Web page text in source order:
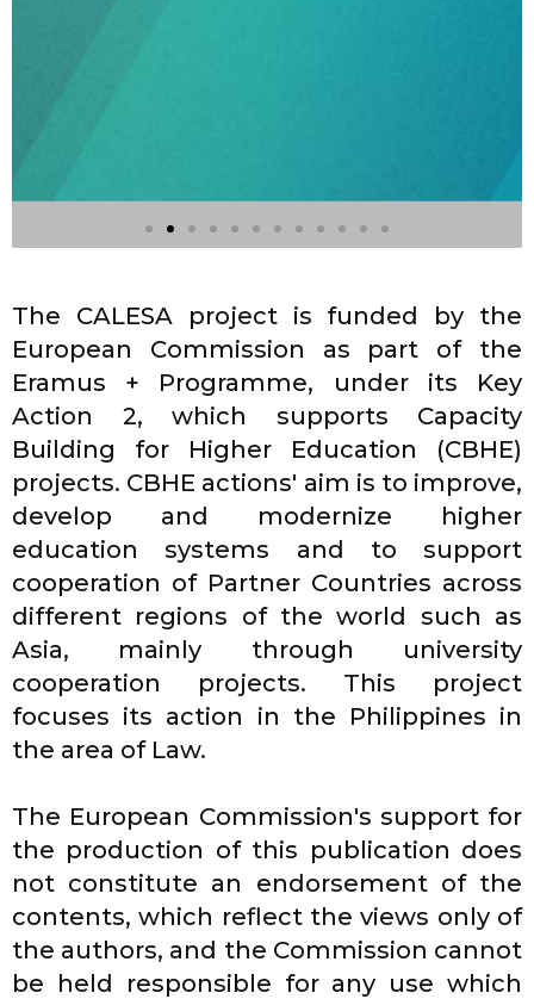
Seminar 2.3.1 -
Conference on
Spanish- Filipino
Literature
Register to attend the last CALESA
event
Click Here
The CALESA project is funded by the
European Commission as part of the
Eramus + Programme, under its Key
Action 2, which supports Capacity
Building for Higher Education (CBHE)
projects. CBHE actions' aim is to improve,
develop and modernize higher
education systems and to support
cooperation of Partner Countries across
different regions of the world such as
Asia, mainly through university
cooperation projects. This project
focuses its action in the Philippines in
the area of Law.
The European Commission's support for
the production of this publication does
not constitute an endorsement of the
contents, which reflect the views only of
the authors, and the Commission cannot
be held responsible for any use which